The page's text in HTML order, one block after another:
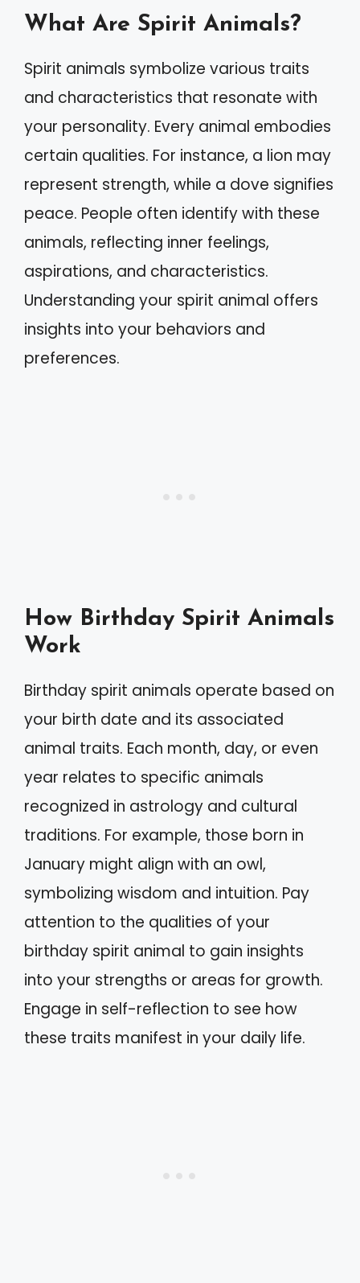
What Are Spirit Animals?
Spirit animals symbolize various traits
and characteristics that resonate with
your personality. Every animal embodies
certain qualities. For instance, a lion may
represent strength, while a dove signifies
peace. People often identify with these
animals, reflecting inner feelings,
aspirations, and characteristics.
Understanding your spirit animal offers
insights into your behaviors and
preferences.
How Birthday Spirit Animals
Work
Birthday spirit animals operate based on
your birth date and its associated
animal traits. Each month, day, or even
year relates to specific animals
recognized in astrology and cultural
traditions. For example, those born in
January might align with an owl,
symbolizing wisdom and intuition. Pay
attention to the qualities of your
birthday spirit animal to gain insights
into your strengths or areas for growth.
Engage in self-reflection to see how
these traits manifest in your daily life.